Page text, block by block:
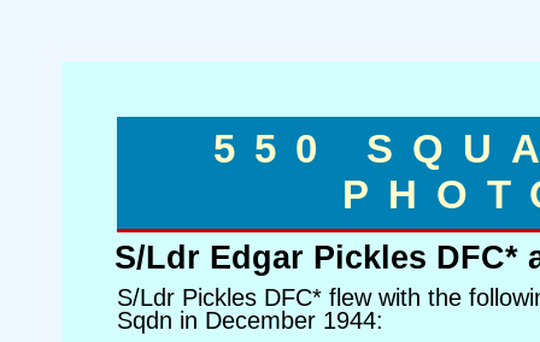
550
S/Ldr Edgar Pickles DFC*
S/Ldr Pickles DFC* flew with the
Sqdn in December 1944: